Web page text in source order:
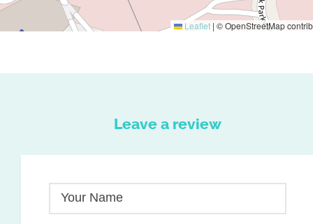
Leaflet | © OpenStreetMap
Leave a review
Your Name